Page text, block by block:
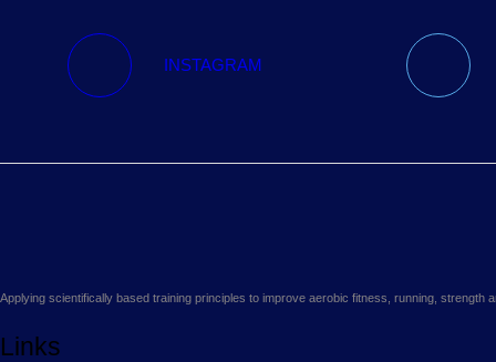
CALCULATORS
BLOG
INSTAGRAM
Applying scientifically based training principles to improve aerobic fitness, running, strength
Links